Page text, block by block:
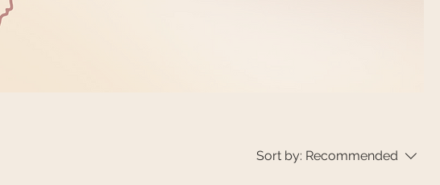
Sort by: Recommended